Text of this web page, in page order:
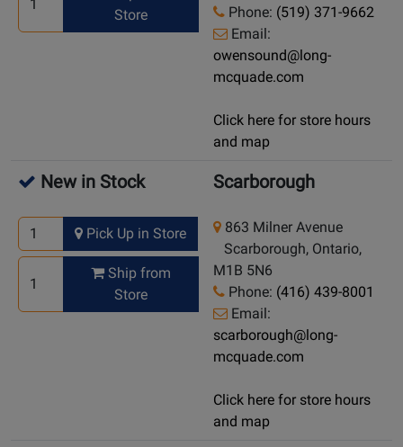
Store
Phone: (519) 371-9662
Email:
owensound@long-
mcquade.com
Click here for store hours
and map
New in Stock
Pick Up in Store
Ship from
Store
Scarborough
863 Milner Avenue
Scarborough, Ontario,
M1B 5N6
Phone: (416) 439-8001
Email:
scarborough@long-
mcquade.com
Click here for store hours
and map